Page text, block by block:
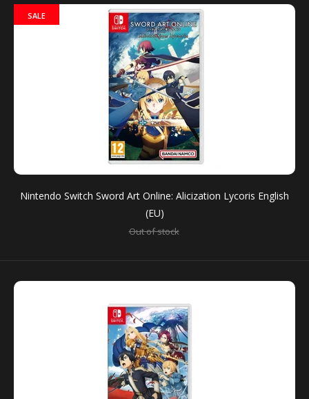
For the first time ever, players can experience Sword
Art Online’s anime storyline in a game format with...
Nintendo Switch Sword Art Online: Alicization Lycoris
English (EU)
Out of stock
SALE
Nintendo Switch Sword Art Online: Alicization Lycoris English
(EU)
Out of stock